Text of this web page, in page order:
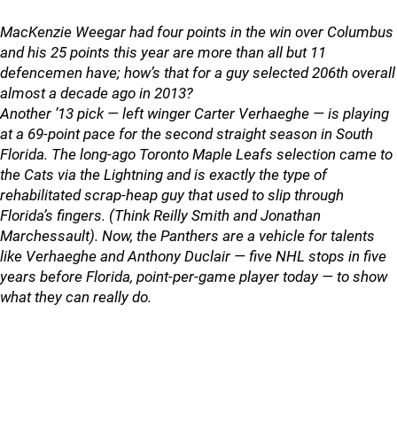
MacKenzie Weegar had four points in the win over Columbus
and his 25 points this year are more than all but 11
defencemen have; how’s that for a guy selected 206th overall
almost a decade ago in 2013?
Another ’13 pick — left winger Carter Verhaeghe — is playing
at a 69-point pace for the second straight season in South
Florida. The long-ago Toronto Maple Leafs selection came to
the Cats via the Lightning and is exactly the type of
rehabilitated scrap-heap guy that used to slip through
Florida’s fingers. (Think Reilly Smith and Jonathan
Marchessault). Now, the Panthers are a vehicle for talents
like Verhaeghe and Anthony Duclair — five NHL stops in five
years before Florida, point-per-game player today — to show
what they can really do.